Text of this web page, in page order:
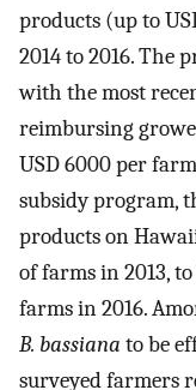
products (up to
2014 to 2016. The
with the most
reimbursing
USD 6000 per
subsidy program,
products on
of farms in 2013,
farms in 2016.
B. bassiana to be
surveyed farmers